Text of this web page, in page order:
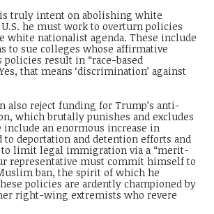
truly intent on abolishing white
he must work to overturn policies
white nationalist agenda. These include
to sue colleges whose affirmative
policies result in “race-based
that means ‘discrimination’ against
also reject funding for Trump’s anti-
which brutally punishes and excludes
an enormous increase in
to deportation and detention efforts and
to limit legal immigration via a “merit-
representative must commit himself to
ban, the spirit of which he
policies are ardently championed by
right-wing extremists who revere